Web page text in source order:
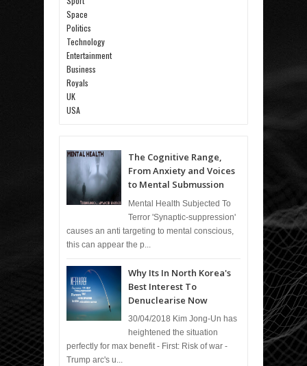
Space
Politics
Technology
Entertainment
Business
Royals
UK
USA
The Cognitive Range,
From Anxiety and Voices
to Mental Submussion
Mental Health Subjected To
Terror 'Synaptic-suppression'
causes an anti targeting to mental conscious,
this can appear the p...
Why Its In North Korea's
Best Interest To
Denuclearise Now
30/04/2018 Kim Jong-Un has
heightened the situation
perfectly for max benefit - First: Risk of war -
Trump arc's u...